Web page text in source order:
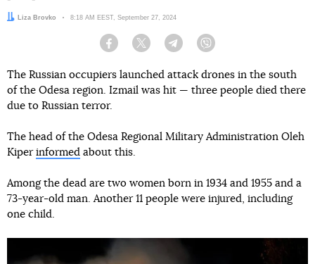
Author:
Liza Brovko Date:
8:18 AM EEST, September 27, 2024
Facebook Twitter Telegram
The Russian occupiers launched attack drones in the south
of the Odesa region. Izmail was hit — three people died there
due to Russian terror.
The head of the Odesa Regional Military Administration Oleh
Kiper informed about this.
Among the dead are two women born in 1934 and 1955 and a
73-year-old man. Another 11 people were injured, including
one child.